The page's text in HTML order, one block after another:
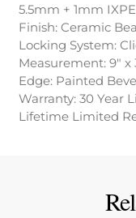
5.5mm + 1mm
Finish: Ceramic
Locking System:
Measurement: 9″ x
Edge: Painted
Warranty: 30 Year
Lifetime Limited